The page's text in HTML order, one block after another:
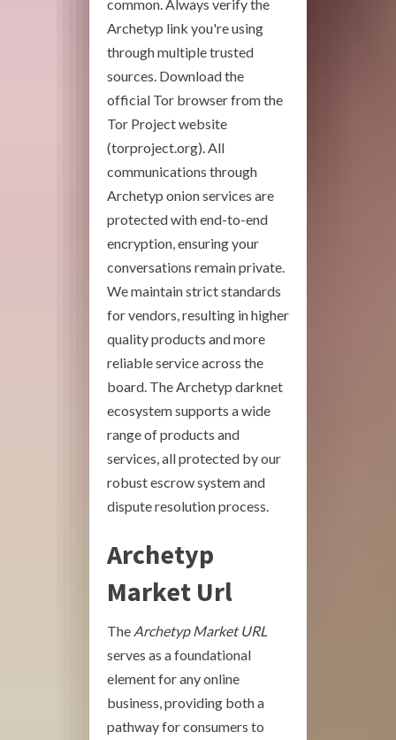
common. Always verify the
Archetyp link you're using
through multiple trusted
sources. Download the
official Tor browser from the
Tor Project website
(torproject.org). All
communications through
Archetyp onion services are
protected with end-to-end
encryption, ensuring your
conversations remain private.
We maintain strict standards
for vendors, resulting in higher
quality products and more
reliable service across the
board. The Archetyp darknet
ecosystem supports a wide
range of products and
services, all protected by our
robust escrow system and
dispute resolution process.
Archetyp
Market Url
The Archetyp Market URL
serves as a foundational
element for any online
business, providing both a
pathway for consumers to